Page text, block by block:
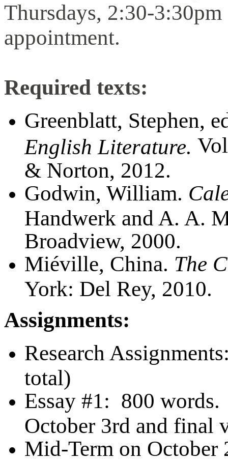
Thursdays, 2:30-
appointment.
Required texts:
Greenblatt, Stephen,
English Literature.
& Norton, 2012.
Godwin, William.
Handwerk and A. A.
Broadview, 2000.
Miéville, China. The
York: Del Rey, 2010.
Assignments:
Research
total)
Essay #1: 800
October 3rd and final
Mid-Term on October